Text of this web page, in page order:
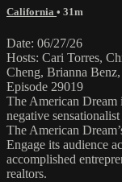
California • 31m
Date: 06/27/26
Hosts: Cari Torres,
Cheng, Brianna
Episode 29019
The American Dream
negative
The American
Engage its audience
accomplished
realtors.